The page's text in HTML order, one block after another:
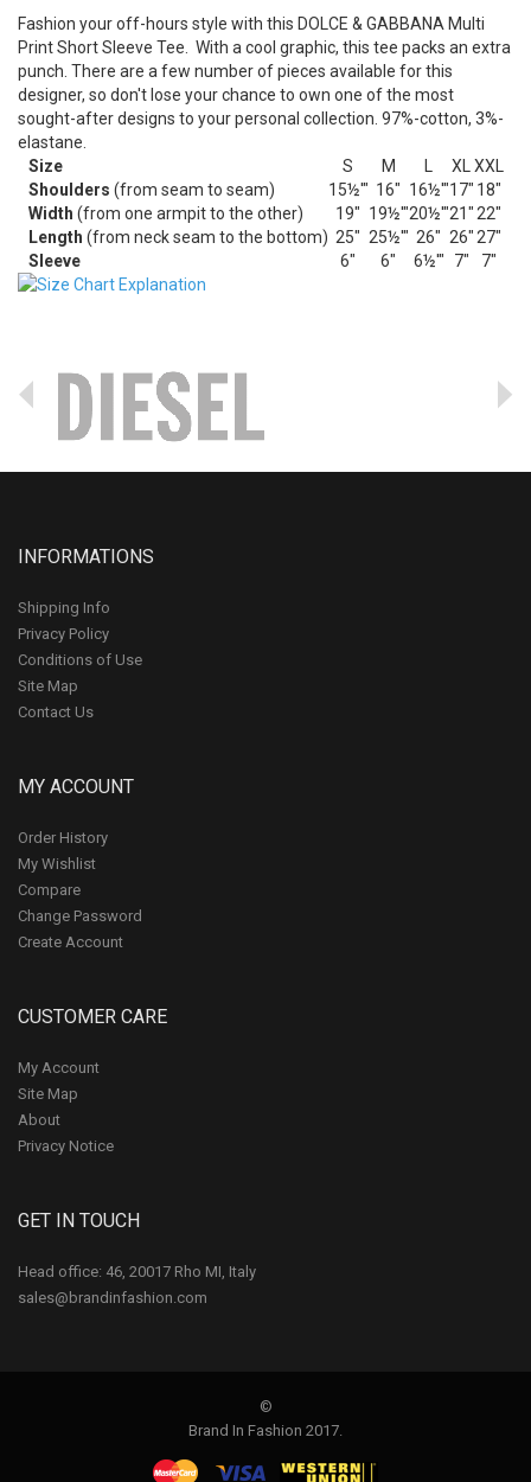
Fashion your off-hours style with this DOLCE & GABBANA Multi
Print Short Sleeve Tee.
With a cool graphic, this tee packs an extra
punch. There are a few number of pieces available for this
designer, so don't lose your chance to own one of the most
sought-after designs to your personal collection. 97%-cotton, 3%-
elastane.
Size
S M L XL XXL
Shoulders (from seam to seam) 15½'" 16" 16½'"17" 18"
Width (from one armpit to the other) 19" 19½'"20½'"21" 22"
Length (from neck seam to the bottom) 25" 25½'" 26" 26" 27"
Sleeve
6" 6" 6½'" 7" 7"
INFORMATIONS
Shipping Info
Privacy Policy
Conditions of Use
Site Map
Contact Us
MY ACCOUNT
Order History
My Wishlist
Compare
Change Password
Create Account
CUSTOMER CARE
My Account
Site Map
About
Privacy Notice
GET IN TOUCH
Head office: 46, 20017 Rho MI, Italy
sales@brandinfashion.com
©
Brand In Fashion 2017.